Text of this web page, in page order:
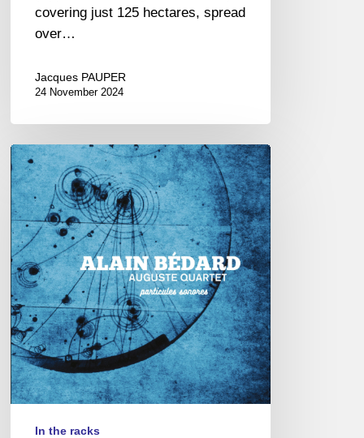
covering just 125 hectares, spread
over…
Jacques PAUPER
24 November 2024
Alain
Bédard
Auguste
Quartet
–
Particules
Sonores
In the racks